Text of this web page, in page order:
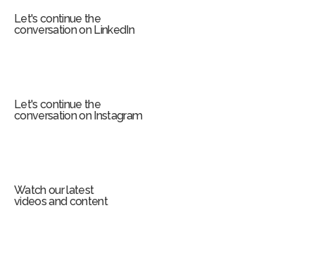
Let's continue the
conversation on LinkedIn
Let's continue the
conversation on Instagram
Watch our latest
videos and content